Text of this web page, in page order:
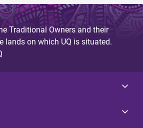
Traditional Owners and their
lands on which UQ is situated.